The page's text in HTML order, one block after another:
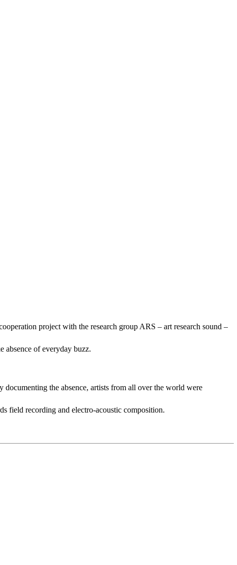
project with the research group ARS – art research sound –
absence of everyday buzz.
the absence, artists from all over the world were
field recording and electro-acoustic composition.